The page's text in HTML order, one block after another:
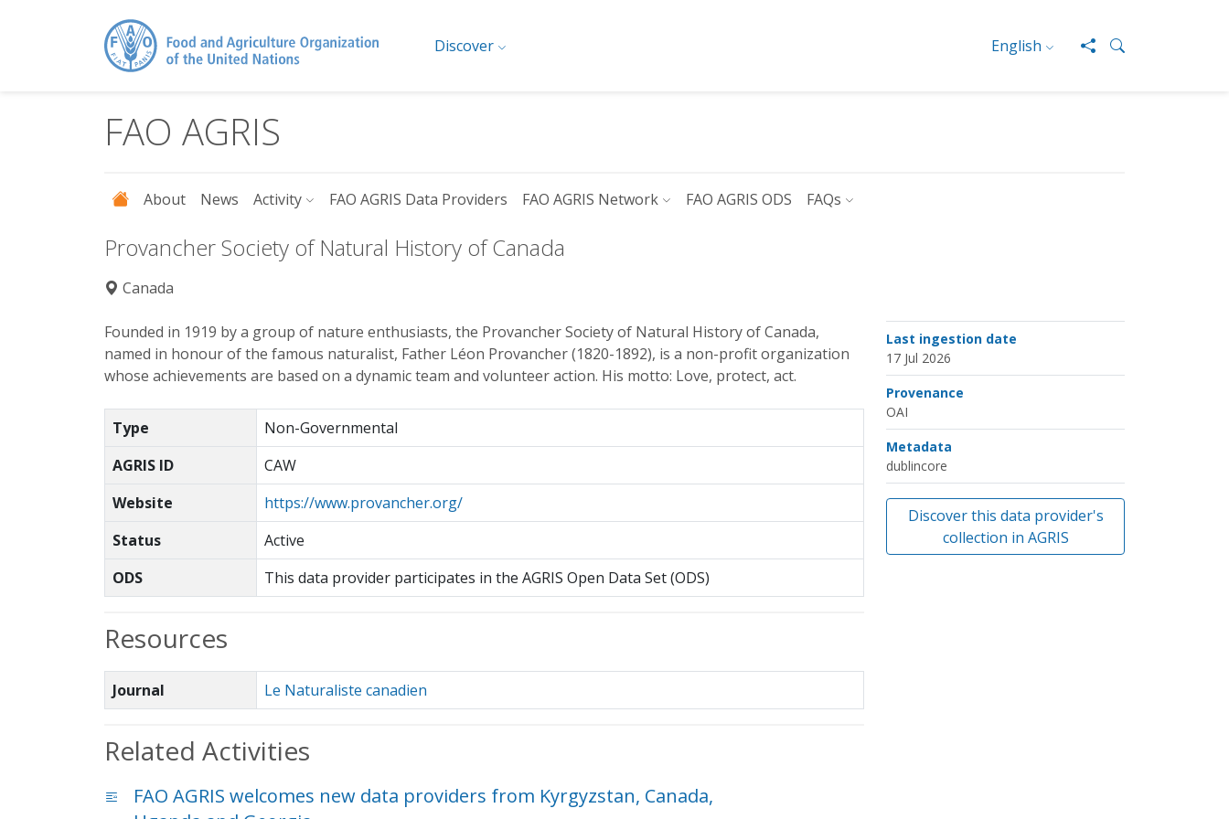
Discover
English
FAO AGRIS
About News Activity FAO AGRIS Data Providers FAO AGRIS Network FAO AGRIS ODS FAQs
Provancher Society of Natural History of Canada
Canada
Founded in 1919 by a group of nature enthusiasts, the Provancher Society of Natural History of Canada,
named in honour of the famous naturalist, Father Léon Provancher (1820-1892), is a non-profit organization
whose achievements are based on a dynamic team and volunteer action. His motto: Love, protect, act.
Type
Non-Governmental
AGRIS ID
CAW
Website
https://www.provancher.org/
Status
Active
ODS
This data provider participates in the AGRIS Open Data Set (ODS)
Resources
Journal Le Naturaliste canadien
Related Activities
FAO AGRIS welcomes new data providers from Kyrgyzstan, Canada,
Last ingestion date
17 Jul 2026
Provenance
OAI
Metadata
dublincore
Discover this data provider's
collection in AGRIS